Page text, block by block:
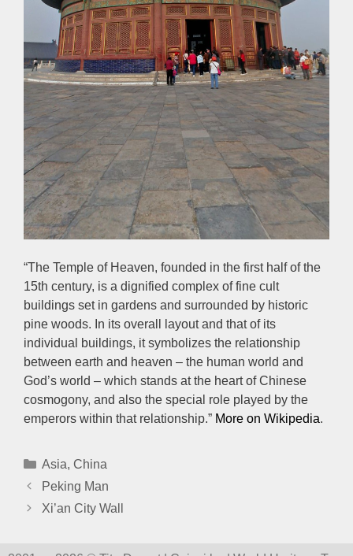
“The Temple of Heaven, founded in the first half of the
15th century, is a dignified complex of fine cult
buildings set in gardens and surrounded by historic
pine woods. In its overall layout and that of its
individual buildings, it symbolizes the relationship
between earth and heaven – the human world and
God’s world – which stands at the heart of Chinese
cosmogony, and also the special role played by the
emperors within that relationship.” More on Wikipedia.
Categories
Asia, China
Peking Man
Xi’an City Wall